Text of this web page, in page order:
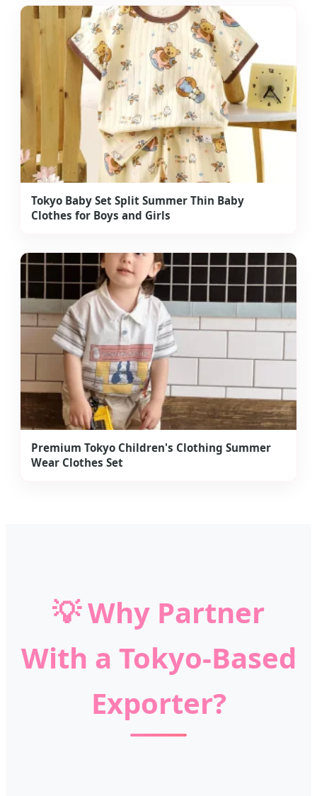
Tokyo Baby Set Split Summer Thin Baby
Clothes for Boys and Girls
Premium Tokyo Children's Clothing Summer
Wear Clothes Set
💡Why Partner
With a Tokyo-Based
Exporter?